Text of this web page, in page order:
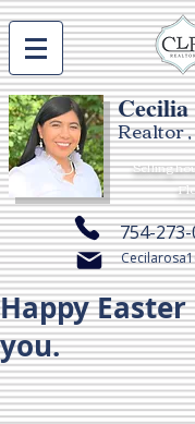
Realtor
Selling
754-
Happy Easter
you.